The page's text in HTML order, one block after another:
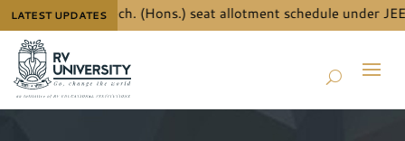
LATEST UPDATES
for B.Tech. (Hons.) seat allotment schedule under JEE